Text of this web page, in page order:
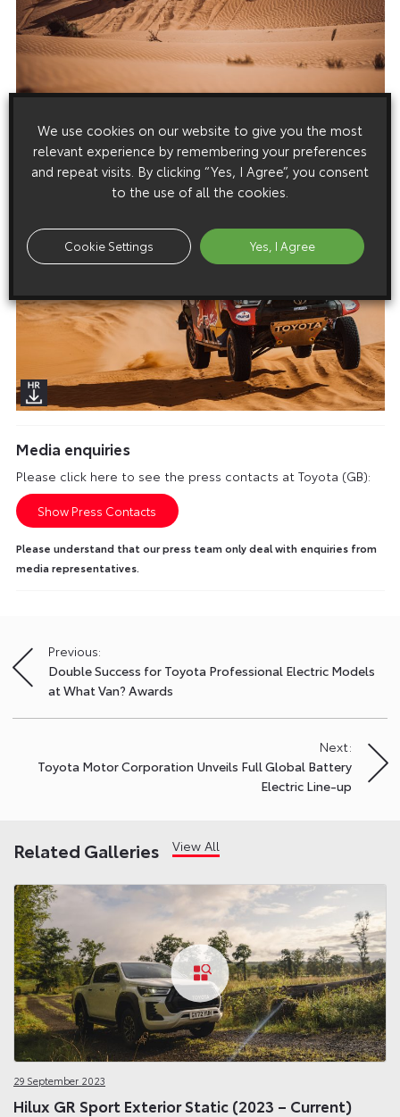
Media enquiries
Please click here to see the press contacts at Toyota (GB):
Show Press Contacts
Please understand that our press team only deal with enquiries from
media representatives.
Post
navigation
Previous:
Double Success for Toyota Professional Electric Models
at What Van? Awards
Next:
Toyota Motor Corporation Unveils Full Global Battery
Electric Line-up
Related Galleries View All
29 September 2023
Hilux GR Sport Exterior Static (2023 – Current)
We use cookies on our website to give you the most
relevant experience by remembering your preferences
and repeat visits. By clicking “Yes, I Agree”, you consent
to the use of all the cookies.
Cookie Settings Yes, I Agree